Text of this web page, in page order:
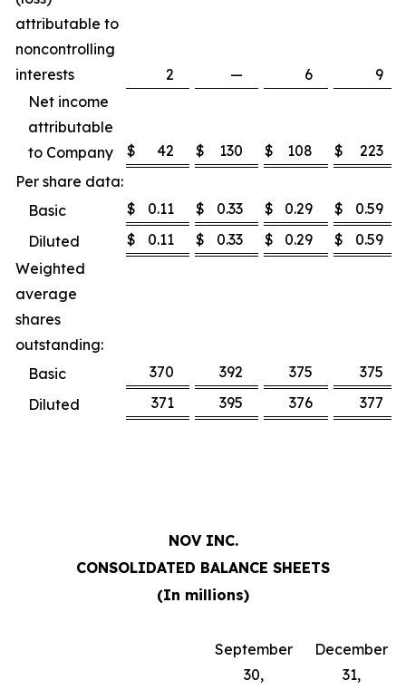
attributable to
noncontrolling
interests
2 — 6
9
Net income
attributable
to Company
$ 42 $ 130 $ 108 $ 223
Per share data:
Basic
$ 0.11 $ 0.33 $ 0.29 $ 0.59
Diluted
$ 0.11 $ 0.33 $ 0.29 $ 0.59
Weighted
average
shares
outstanding:
Basic
370 392 375
375
Diluted
371 395 376 377
NOV INC.
CONSOLIDATED BALANCE SHEETS
(In millions)
September
30,
December
31,